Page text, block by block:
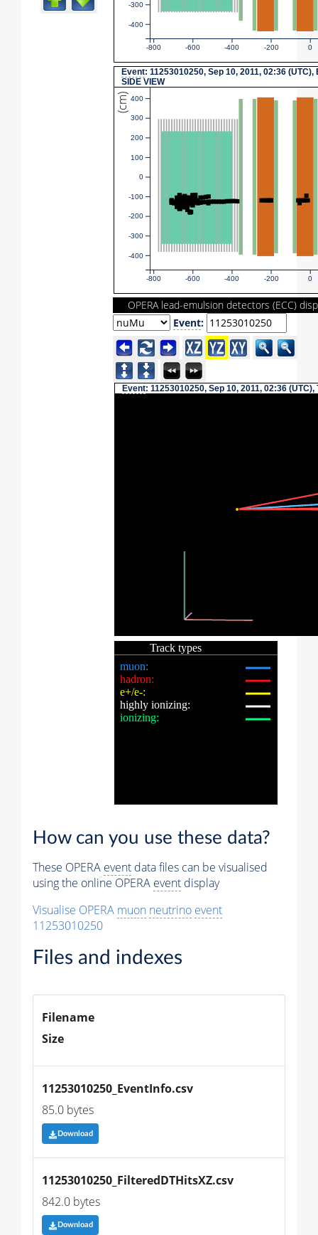
-800 -600 -400 -200 0
-400
-300
Event: 11253010250, Sep 10, 2011, 02:36 (UTC),
SIDE VIEW
(cm)
-800 -600 -400 -200 0
-400
-300
-200
-100
0
100
200
300
400
OPERA lead-emulsion detectors (ECC)
Event:
Event: 11253010250, Sep 10, 2011, 02:36
How can you use these data?
These OPERA event data files can be visualised
using the online OPERA event display
Visualise OPERA muon neutrino event
11253010250
Files and indexes
Filename
Size
11253010250_EventInfo.csv
85.0 bytes
Download
11253010250_FilteredDTHitsXZ.csv
842.0 bytes
Download